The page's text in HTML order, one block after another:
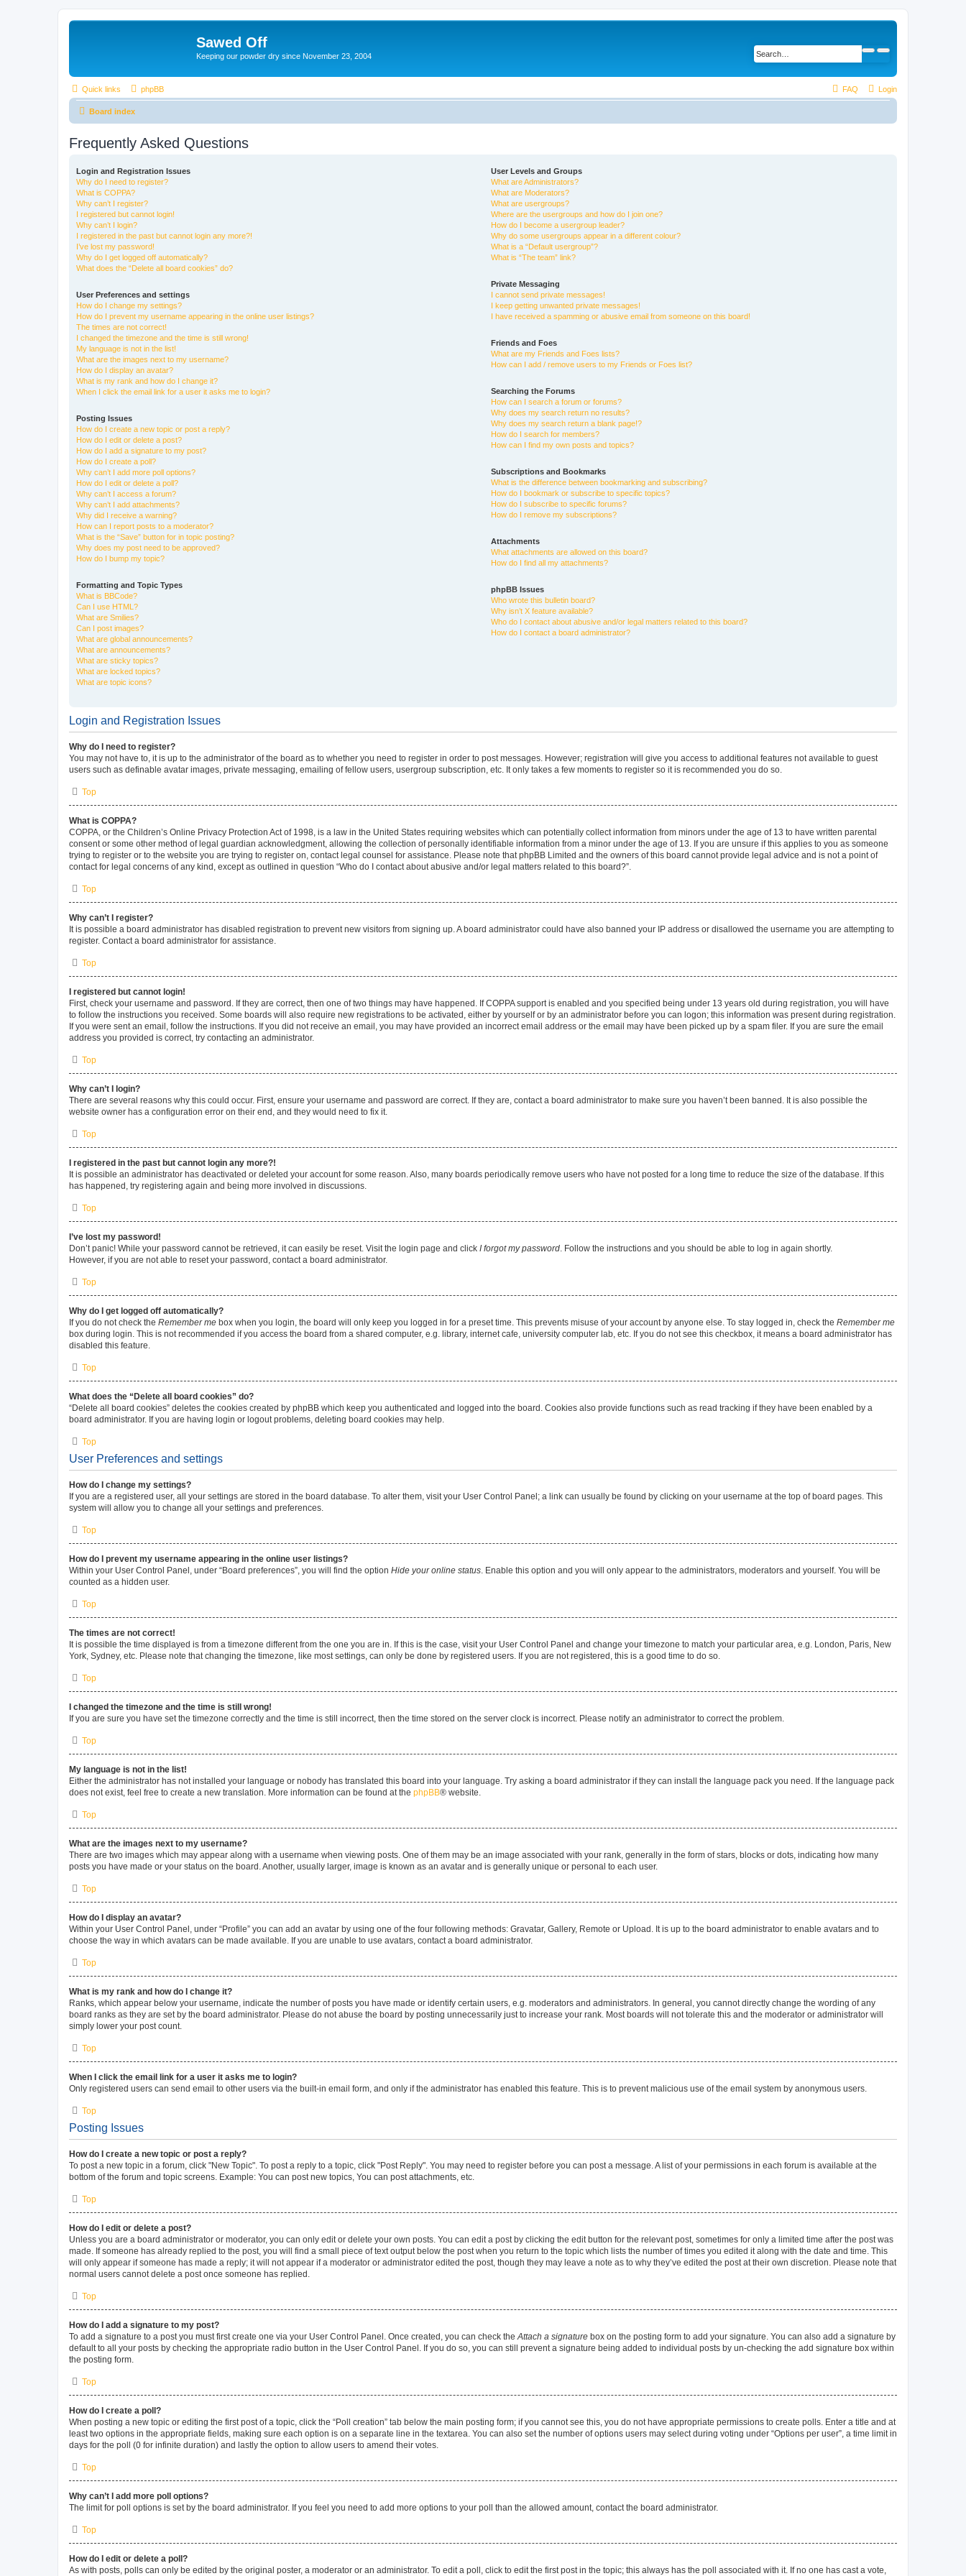
Sawed Off
Keeping our powder dry since November 23, 2004
Quick links Login
FAQ
phpBB
Board index
Frequently Asked Questions
Login and Registration Issues
Why do I need to register?
What is COPPA?
Why can’t I register?
I registered but cannot login!
Why can’t I login?
I registered in the past but cannot login any more?!
I’ve lost my password!
Why do I get logged off automatically?
What does the “Delete all board cookies” do?
User Preferences and settings
How do I change my settings?
How do I prevent my username appearing in the online user listings?
The times are not correct!
I changed the timezone and the time is still wrong!
My language is not in the list!
What are the images next to my username?
How do I display an avatar?
What is my rank and how do I change it?
When I click the email link for a user it asks me to login?
Posting Issues
How do I create a new topic or post a reply?
How do I edit or delete a post?
How do I add a signature to my post?
How do I create a poll?
Why can’t I add more poll options?
How do I edit or delete a poll?
Why can’t I access a forum?
Why can’t I add attachments?
Why did I receive a warning?
How can I report posts to a moderator?
What is the “Save” button for in topic posting?
Why does my post need to be approved?
How do I bump my topic?
Formatting and Topic Types
What is BBCode?
Can I use HTML?
What are Smilies?
Can I post images?
What are global announcements?
What are announcements?
What are sticky topics?
What are locked topics?
What are topic icons?
User Levels and Groups
What are Administrators?
What are Moderators?
What are usergroups?
Where are the usergroups and how do I join one?
How do I become a usergroup leader?
Why do some usergroups appear in a different colour?
What is a “Default usergroup”?
What is “The team” link?
Private Messaging
I cannot send private messages!
I keep getting unwanted private messages!
I have received a spamming or abusive email from someone on this board!
Friends and Foes
What are my Friends and Foes lists?
How can I add / remove users to my Friends or Foes list?
Searching the Forums
How can I search a forum or forums?
Why does my search return no results?
Why does my search return a blank page!?
How do I search for members?
How can I find my own posts and topics?
Subscriptions and Bookmarks
What is the difference between bookmarking and subscribing?
How do I bookmark or subscribe to specific topics?
How do I subscribe to specific forums?
How do I remove my subscriptions?
Attachments
What attachments are allowed on this board?
How do I find all my attachments?
phpBB Issues
Who wrote this bulletin board?
Why isn’t X feature available?
Who do I contact about abusive and/or legal matters related to this board?
How do I contact a board administrator?
Login and Registration Issues
Why do I need to register?
You may not have to, it is up to the administrator of the board as to whether you need to register in order to post messages. However; registration will give you access to additional features not available to guest
users such as definable avatar images, private messaging, emailing of fellow users, usergroup subscription, etc. It only takes a few moments to register so it is recommended you do so.
Top
What is COPPA?
COPPA, or the Children’s Online Privacy Protection Act of 1998, is a law in the United States requiring websites which can potentially collect information from minors under the age of 13 to have written parental
consent or some other method of legal guardian acknowledgment, allowing the collection of personally identifiable information from a minor under the age of 13. If you are unsure if this applies to you as someone
trying to register or to the website you are trying to register on, contact legal counsel for assistance. Please note that phpBB Limited and the owners of this board cannot provide legal advice and is not a point of
contact for legal concerns of any kind, except as outlined in question “Who do I contact about abusive and/or legal matters related to this board?”.
Top
Why can’t I register?
It is possible a board administrator has disabled registration to prevent new visitors from signing up. A board administrator could have also banned your IP address or disallowed the username you are attempting to
register. Contact a board administrator for assistance.
Top
I registered but cannot login!
First, check your username and password. If they are correct, then one of two things may have happened. If COPPA support is enabled and you specified being under 13 years old during registration, you will have
to follow the instructions you received. Some boards will also require new registrations to be activated, either by yourself or by an administrator before you can logon; this information was present during registration.
If you were sent an email, follow the instructions. If you did not receive an email, you may have provided an incorrect email address or the email may have been picked up by a spam filer. If you are sure the email
address you provided is correct, try contacting an administrator.
Top
Why can’t I login?
There are several reasons why this could occur. First, ensure your username and password are correct. If they are, contact a board administrator to make sure you haven’t been banned. It is also possible the
website owner has a configuration error on their end, and they would need to fix it.
Top
I registered in the past but cannot login any more?!
It is possible an administrator has deactivated or deleted your account for some reason. Also, many boards periodically remove users who have not posted for a long time to reduce the size of the database. If this
has happened, try registering again and being more involved in discussions.
Top
I’ve lost my password!
Don’t panic! While your password cannot be retrieved, it can easily be reset. Visit the login page and click I forgot my password . Follow the instructions and you should be able to log in again shortly.
However, if you are not able to reset your password, contact a board administrator.
Top
Why do I get logged off automatically?
If you do not check the Remember me box when you login, the board will only keep you logged in for a preset time. This prevents misuse of your account by anyone else. To stay logged in, check the Remember me
box during login. This is not recommended if you access the board from a shared computer, e.g. library, internet cafe, university computer lab, etc. If you do not see this checkbox, it means a board administrator has
disabled this feature.
Top
What does the “Delete all board cookies” do?
“Delete all board cookies” deletes the cookies created by phpBB which keep you authenticated and logged into the board. Cookies also provide functions such as read tracking if they have been enabled by a
board administrator. If you are having login or logout problems, deleting board cookies may help.
Top
User Preferences and settings
How do I change my settings?
If you are a registered user, all your settings are stored in the board database. To alter them, visit your User Control Panel; a link can usually be found by clicking on your username at the top of board pages. This
system will allow you to change all your settings and preferences.
Top
How do I prevent my username appearing in the online user listings?
Within your User Control Panel, under “Board preferences”, you will find the option Hide your online status . Enable this option and you will only appear to the administrators, moderators and yourself. You will be
counted as a hidden user.
Top
The times are not correct!
It is possible the time displayed is from a timezone different from the one you are in. If this is the case, visit your User Control Panel and change your timezone to match your particular area, e.g. London, Paris, New
York, Sydney, etc. Please note that changing the timezone, like most settings, can only be done by registered users. If you are not registered, this is a good time to do so.
Top
I changed the timezone and the time is still wrong!
If you are sure you have set the timezone correctly and the time is still incorrect, then the time stored on the server clock is incorrect. Please notify an administrator to correct the problem.
Top
My language is not in the list!
Either the administrator has not installed your language or nobody has translated this board into your language. Try asking a board administrator if they can install the language pack you need. If the language pack
does not exist, feel free to create a new translation. More information can be found at the phpBB® website.
Top
What are the images next to my username?
There are two images which may appear along with a username when viewing posts. One of them may be an image associated with your rank, generally in the form of stars, blocks or dots, indicating how many
posts you have made or your status on the board. Another, usually larger, image is known as an avatar and is generally unique or personal to each user.
Top
How do I display an avatar?
Within your User Control Panel, under “Profile” you can add an avatar by using one of the four following methods: Gravatar, Gallery, Remote or Upload. It is up to the board administrator to enable avatars and to
choose the way in which avatars can be made available. If you are unable to use avatars, contact a board administrator.
Top
What is my rank and how do I change it?
Ranks, which appear below your username, indicate the number of posts you have made or identify certain users, e.g. moderators and administrators. In general, you cannot directly change the wording of any
board ranks as they are set by the board administrator. Please do not abuse the board by posting unnecessarily just to increase your rank. Most boards will not tolerate this and the moderator or administrator will
simply lower your post count.
Top
When I click the email link for a user it asks me to login?
Only registered users can send email to other users via the built-in email form, and only if the administrator has enabled this feature. This is to prevent malicious use of the email system by anonymous users.
Top
Posting Issues
How do I create a new topic or post a reply?
To post a new topic in a forum, click "New Topic". To post a reply to a topic, click "Post Reply". You may need to register before you can post a message. A list of your permissions in each forum is available at the
bottom of the forum and topic screens. Example: You can post new topics, You can post attachments, etc.
Top
How do I edit or delete a post?
Unless you are a board administrator or moderator, you can only edit or delete your own posts. You can edit a post by clicking the edit button for the relevant post, sometimes for only a limited time after the post was
made. If someone has already replied to the post, you will find a small piece of text output below the post when you return to the topic which lists the number of times you edited it along with the date and time. This
will only appear if someone has made a reply; it will not appear if a moderator or administrator edited the post, though they may leave a note as to why they’ve edited the post at their own discretion. Please note that
normal users cannot delete a post once someone has replied.
Top
How do I add a signature to my post?
To add a signature to a post you must first create one via your User Control Panel. Once created, you can check the Attach a signature box on the posting form to add your signature. You can also add a signature by
default to all your posts by checking the appropriate radio button in the User Control Panel. If you do so, you can still prevent a signature being added to individual posts by un-checking the add signature box within
the posting form.
Top
How do I create a poll?
When posting a new topic or editing the first post of a topic, click the “Poll creation” tab below the main posting form; if you cannot see this, you do not have appropriate permissions to create polls. Enter a title and at
least two options in the appropriate fields, making sure each option is on a separate line in the textarea. You can also set the number of options users may select during voting under “Options per user”, a time limit in
days for the poll (0 for infinite duration) and lastly the option to allow users to amend their votes.
Top
Why can’t I add more poll options?
The limit for poll options is set by the board administrator. If you feel you need to add more options to your poll than the allowed amount, contact the board administrator.
Top
How do I edit or delete a poll?
As with posts, polls can only be edited by the original poster, a moderator or an administrator. To edit a poll, click to edit the first post in the topic; this always has the poll associated with it. If no one has cast a vote,